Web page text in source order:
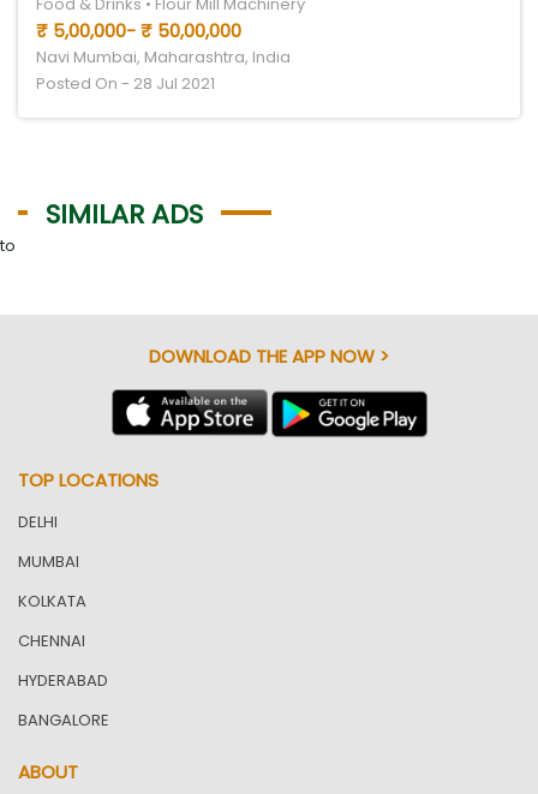
Food & Drinks • Flour Mill Machinery
₹ 5,00,000- ₹ 50,00,000
Navi Mumbai, Maharashtra, India
Posted On - 28 Jul 2021
SIMILAR ADS
to
DOWNLOAD THE APP NOW >
TOP LOCATIONS
DELHI
MUMBAI
KOLKATA
CHENNAI
HYDERABAD
BANGALORE
ABOUT